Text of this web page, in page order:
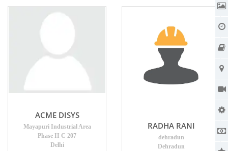
ACME DISYS
Mayapuri Industrial Area
Phase II C 207
Delhi
RADHA RANI
dehradun
Dehradun